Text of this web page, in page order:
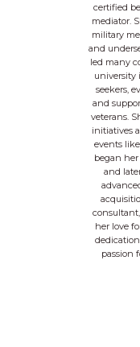
certified
mediator.
military
and
led many
university
seekers,
and
veterans.
initiatives
events
began
and
her love
passion